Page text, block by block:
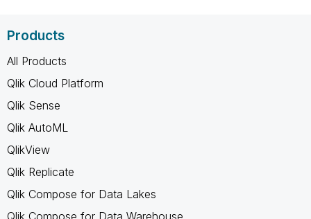
Products
All Products
Qlik Cloud Platform
Qlik Sense
Qlik AutoML
QlikView
Qlik Replicate
Qlik Compose for Data Lakes
Qlik Compose for Data Warehouse